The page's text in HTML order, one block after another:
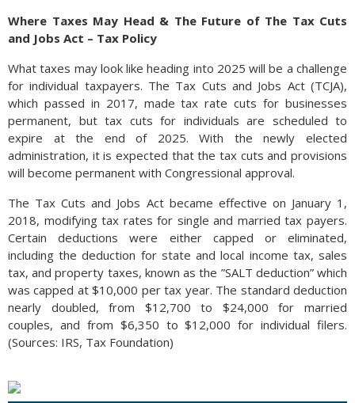
Where Taxes May Head & The Future of The Tax Cuts
and Jobs Act – Tax Policy
What taxes may look like heading into 2025 will be a challenge
for individual taxpayers. The Tax Cuts and Jobs Act (TCJA),
which passed in 2017, made tax rate cuts for businesses
permanent, but tax cuts for individuals are scheduled to
expire at the end of 2025. With the newly elected
administration, it is expected that the tax cuts and provisions
will become permanent with Congressional approval.
The Tax Cuts and Jobs Act became effective on January 1,
2018, modifying tax rates for single and married tax payers.
Certain deductions were either capped or eliminated,
including the deduction for state and local income tax, sales
tax, and property taxes, known as the ”SALT deduction” which
was capped at $10,000 per tax year. The standard deduction
nearly doubled, from $12,700 to $24,000 for married
couples, and from $6,350 to $12,000 for individual filers.
(Sources: IRS, Tax Foundation)